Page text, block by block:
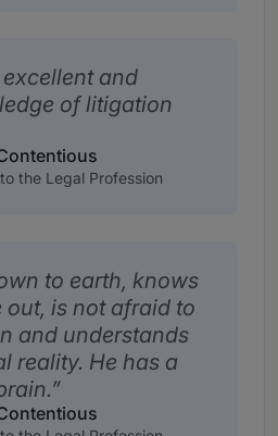
and
of litigation
the Legal Profession
to earth, knows
is not afraid to
and understands
reality. He has a